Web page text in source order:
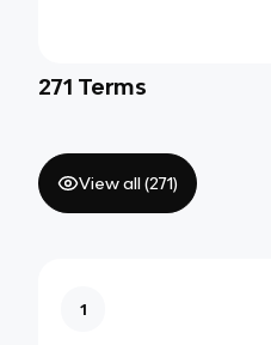
271 Terms
View all (271)
1